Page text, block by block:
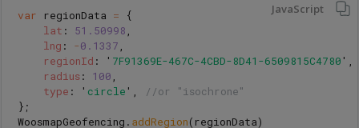
JavaScript
var regionData =
{
lat : 51.50998 ,
lng : -0.1337 ,
regionId : ' 7F91369E-467C-4CBD-8D41-6509815C4780 ' ,
radius: 100 ,
type : ' circle ' ,
//or "isochrone"
};
WoosmapGeofencing . addRegion( regionData)